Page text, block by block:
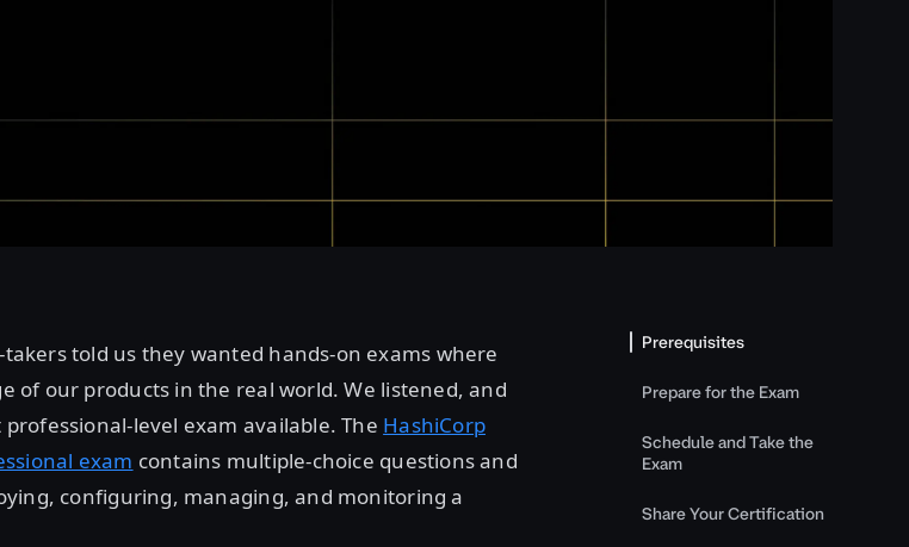
told us they wanted hands-on exams where
of our products in the real world. We listened, and
level exam available. The HashiCorp
exam contains multiple-choice questions and
configuring, managing, and monitoring a
Prerequisites
Prepare for the Exam
Schedule and Take the
Exam
Share Your Certification